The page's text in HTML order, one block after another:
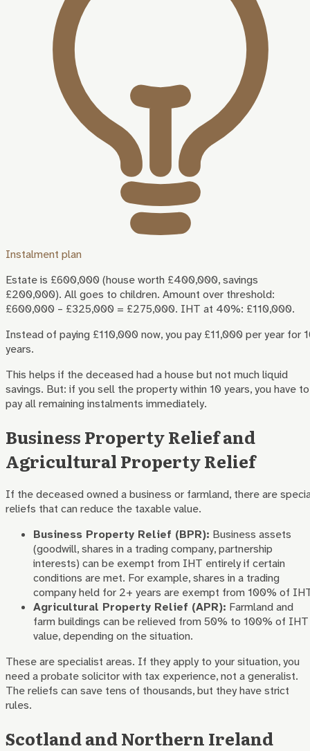
Instalment plan
Estate is £600,000 (house worth £400,000, savings
£200,000). All goes to children. Amount over threshold:
£600,000 – £325,000 = £275,000. IHT at 40%: £110,000.
Instead of paying £110,000 now, you pay £11,000 per year for
years.
This helps if the deceased had a house but not much liquid
savings. But: if you sell the property within 10 years, you have to
pay all remaining instalments immediately.
Business Property Relief and
Agricultural Property Relief
If the deceased owned a business or farmland, there are
reliefs that can reduce the taxable value.
Business Property Relief (BPR): Business assets
(goodwill, shares in a trading company, partnership
interests) can be exempt from IHT entirely if certain
conditions are met. For example, shares in a trading
company held for 2+ years are exempt from 100% of
Agricultural Property Relief (APR): Farmland and
farm buildings can be relieved from 50% to 100% of IHT
value, depending on the situation.
These are specialist areas. If they apply to your situation, you
need a probate solicitor with tax experience, not a generalist.
The reliefs can save tens of thousands, but they have strict
rules.
Scotland and Northern Ireland